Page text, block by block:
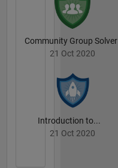
Community Group Solver
21 Oct 2020
Introduction to...
21 Oct 2020